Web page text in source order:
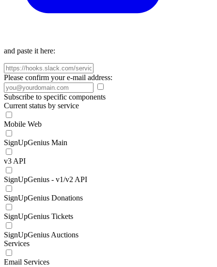
and paste it here:
Please confirm your e-mail address:
Subscribe to specific components
Current status by service
Mobile Web
SignUpGenius Main
v3 API
SignUpGenius - v1/v2 API
SignUpGenius Donations
SignUpGenius Tickets
SignUpGenius Auctions
Services
Email Services